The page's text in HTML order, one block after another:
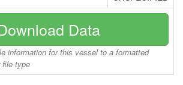
Data
information for this vessel to a formatted
file type